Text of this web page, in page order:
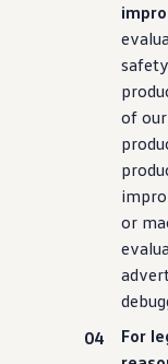
of our
or
For